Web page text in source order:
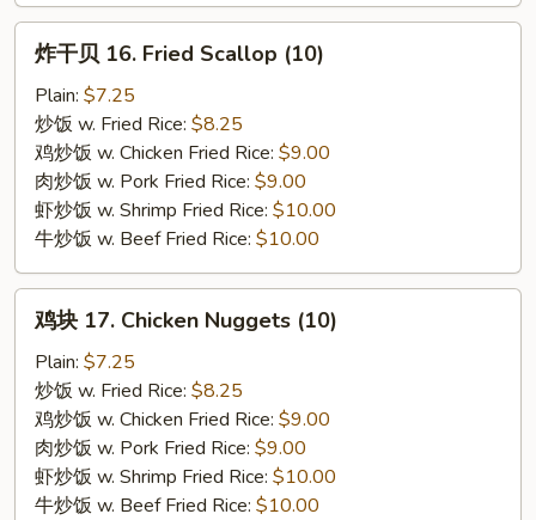
16.
Fried
Scallop
(10)
炸干贝 16. Fried Scallop (10)
Plain: $7.25
炒饭 w. Fried Rice: $8.25
鸡炒饭 w. Chicken Fried Rice: $9.00
肉炒饭 w. Pork Fried Rice: $9.00
虾炒饭 w. Shrimp Fried Rice: $10.00
牛炒饭 w. Beef Fried Rice: $10.00
17.
Chicken
Nuggets
(10)
鸡块 17. Chicken Nuggets (10)
Plain: $7.25
炒饭 w. Fried Rice: $8.25
鸡炒饭 w. Chicken Fried Rice: $9.00
肉炒饭 w. Pork Fried Rice: $9.00
虾炒饭 w. Shrimp Fried Rice: $10.00
牛炒饭 w. Beef Fried Rice: $10.00